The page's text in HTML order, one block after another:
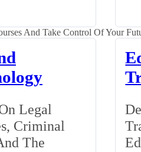
And Take Control Of Your
Legal
Criminal
The